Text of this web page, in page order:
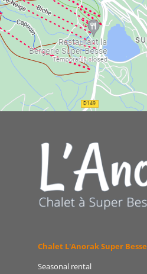
Chalet L'Anorak Super Besse
Seasonal rental